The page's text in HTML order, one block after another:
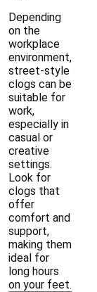
Depending
on the
workplace
environment,
street-style
clogs can be
suitable for
work,
especially in
casual or
creative
settings.
Look for
clogs that
offer
comfort and
support,
making them
ideal for
long hours
on your feet.